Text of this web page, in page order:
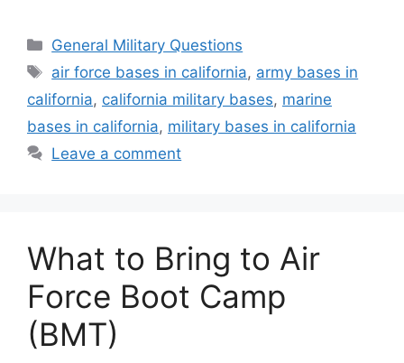
Categories
General Military Questions
Tags
air force bases in california, army bases in
california, california military bases, marine
bases in california, military bases in california
Leave a comment
What to Bring to Air
Force Boot Camp
(BMT)